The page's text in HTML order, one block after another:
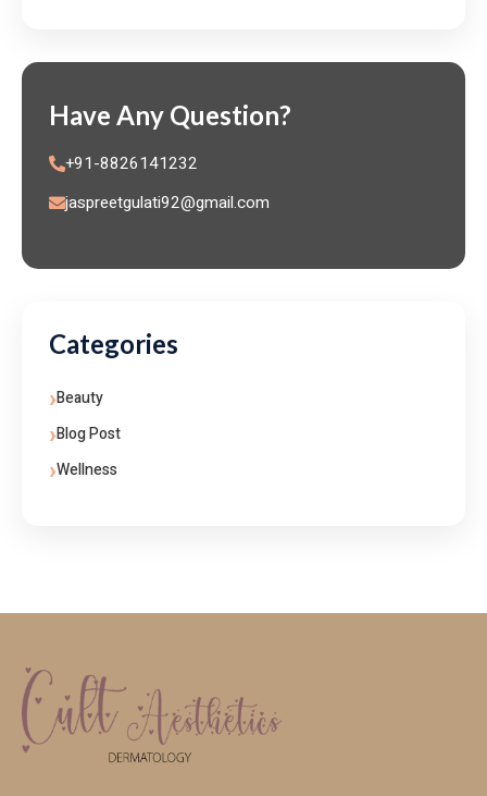
Have Any Question?
+91-8826141232
jaspreetgulati92@gmail.com
Categories
Beauty
Blog Post
Wellness